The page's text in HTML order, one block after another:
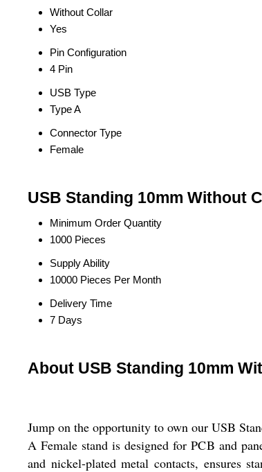
Without Collar
Yes
Pin Configuration
4 Pin
USB Type
Type A
Connector Type
Female
USB Standing 10mm Without
Minimum Order Quantity
1000 Pieces
Supply Ability
10000 Pieces Per Month
Delivery Time
7 Days
About USB Standing 10mm
Jump on the opportunity to own our USB
A Female stand is designed for PCB and
and nickel-plated metal contacts, ensures